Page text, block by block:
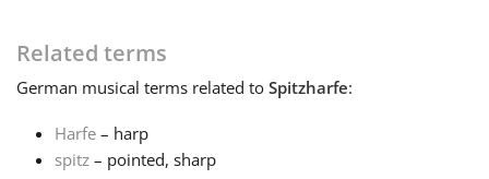
Français
Related terms
German musical terms related to Spitzharfe:
Harfe – harp
spitz – pointed, sharp